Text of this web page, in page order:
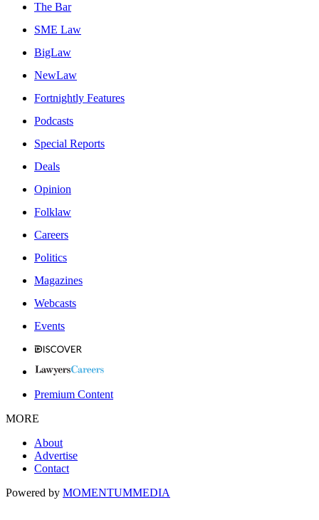
The Bar
SME Law
BigLaw
NewLaw
Fortnightly Features
Podcasts
Special Reports
Deals
Opinion
Folklaw
Careers
Politics
Magazines
Webcasts
Events
Premium Content
MORE
About
Advertise
Contact
Powered by MOMENTUMMEDIA